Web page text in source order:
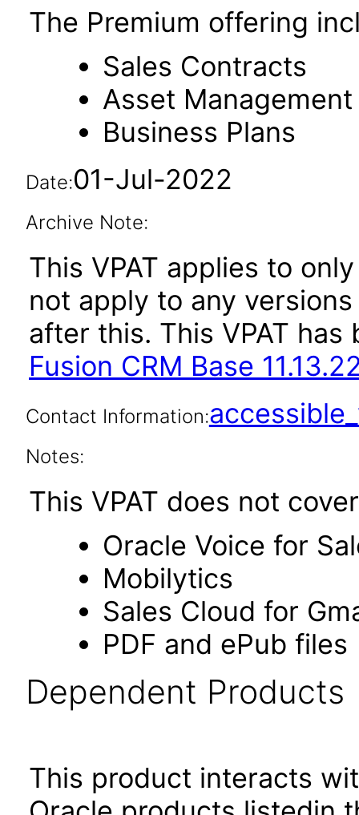
The Premium offering
Sales Contracts
Asset Management
Business Plans
Date:01-Jul-2022
Archive Note:
This VPAT applies to
not apply to any
after this. This VPAT
Fusion CRM Base
Contact Information:
Notes:
This VPAT does not
Oracle Voice for
Mobilytics
Sales Cloud for
PDF and ePub files
Dependent Products
This product interacts